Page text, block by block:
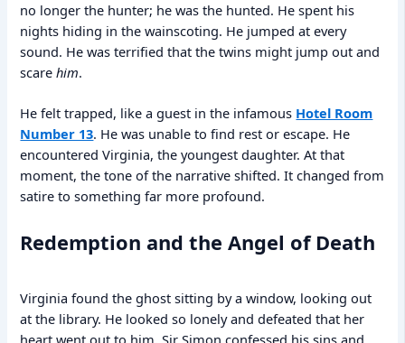
no longer the hunter; he was the hunted. He spent his
nights hiding in the wainscoting. He jumped at every
sound. He was terrified that the twins might jump out and
scarehim.
He felt trapped, like a guest in the infamous Hotel Room
Number 13. He was unable to find rest or escape. He
encountered Virginia, the youngest daughter. At that
moment, the tone of the narrative shifted. It changed from
satire to something far more profound.
Redemption and the Angel of Death
Virginia found the ghost sitting by a window, looking out
at the library. He looked so lonely and defeated that her